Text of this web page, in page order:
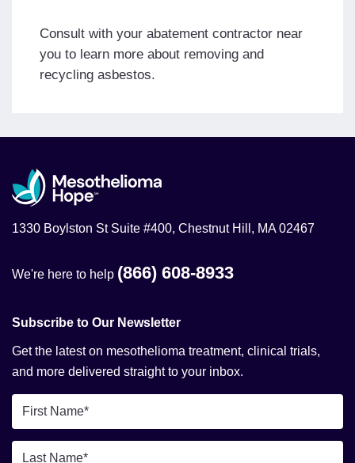
Consult with your abatement contractor near
you to learn more about removing and
recycling asbestos.
1330 Boylston St Suite #400, Chestnut Hill, MA 02467
We're here to help (866) 608-8933
Subscribe to Our Newsletter
Get the latest on mesothelioma treatment, clinical trials,
and more delivered straight to your inbox.
First
Name
*Last